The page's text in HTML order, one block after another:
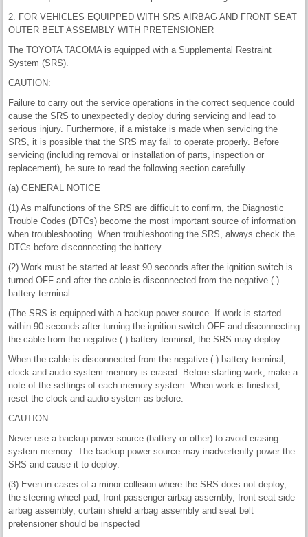
2. FOR VEHICLES EQUIPPED WITH SRS AIRBAG AND FRONT SEAT
OUTER BELT ASSEMBLY WITH PRETENSIONER
The TOYOTA TACOMA is equipped with a Supplemental Restraint
System (SRS).
CAUTION:
Failure to carry out the service operations in the correct sequence could
cause the SRS to unexpectedly deploy during servicing and lead to
serious injury. Furthermore, if a mistake is made when servicing the
SRS, it is possible that the SRS may fail to operate properly. Before
servicing (including removal or installation of parts, inspection or
replacement), be sure to read the following section carefully.
(a) GENERAL NOTICE
(1) As malfunctions of the SRS are difficult to confirm, the Diagnostic
Trouble Codes (DTCs) become the most important source of information
when troubleshooting. When troubleshooting the SRS, always check the
DTCs before disconnecting the battery.
(2) Work must be started at least 90 seconds after the ignition switch is
turned OFF and after the cable is disconnected from the negative (-)
battery terminal.
(The SRS is equipped with a backup power source. If work is started
within 90 seconds after turning the ignition switch OFF and disconnecting
the cable from the negative (-) battery terminal, the SRS may deploy.
When the cable is disconnected from the negative (-) battery terminal,
clock and audio system memory is erased. Before starting work, make a
note of the settings of each memory system. When work is finished,
reset the clock and audio system as before.
CAUTION:
Never use a backup power source (battery or other) to avoid erasing
system memory. The backup power source may inadvertently power the
SRS and cause it to deploy.
(3) Even in cases of a minor collision where the SRS does not deploy,
the steering wheel pad, front passenger airbag assembly, front seat side
airbag assembly, curtain shield airbag assembly and seat belt
pretensioner should be inspected